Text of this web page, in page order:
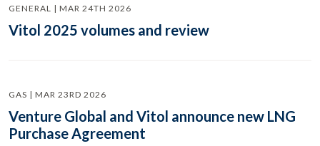
GENERAL | MAR 24TH 2026
Vitol 2025 volumes and review
GAS | MAR 23RD 2026
Venture Global and Vitol announce new LNG
Purchase Agreement